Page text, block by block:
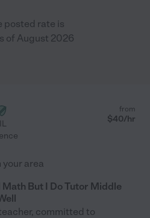
posted rate is
of August 2026
IL
from
$40/hr
area
Math But I Do Tutor Middle
committed to